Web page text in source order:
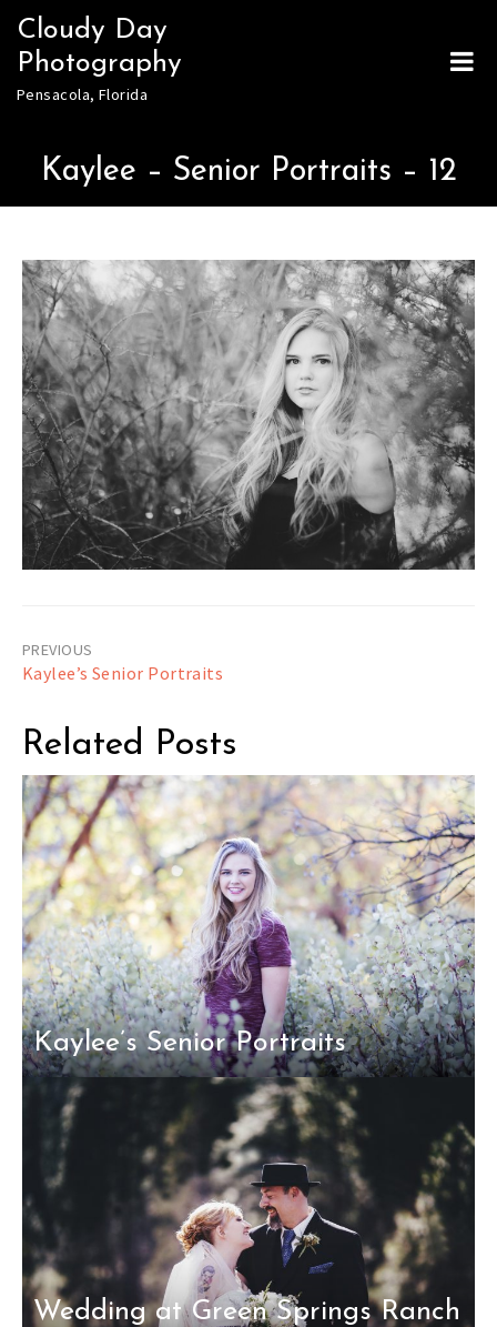
Skip
content
Cloudy Day
Photography
Pensacola, Florida
Kaylee – Senior Portraits – 12
Post
Kaylee’s Senior Portraits
Related Posts
Kaylee’s Senior Portraits
Wedding at Green Springs Ranch